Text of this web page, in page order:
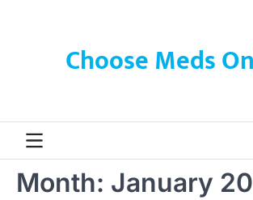
Choose Meds
Month: January